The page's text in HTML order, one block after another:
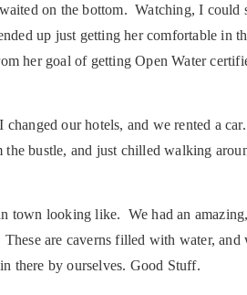
on the bottom. Watching, I could
up just getting her comfortable in
her goal of getting Open Water
our hotels, and we rented a
bustle, and just chilled walking
looking like. We had an
are caverns filled with water,
there by ourselves. Good Stuff.